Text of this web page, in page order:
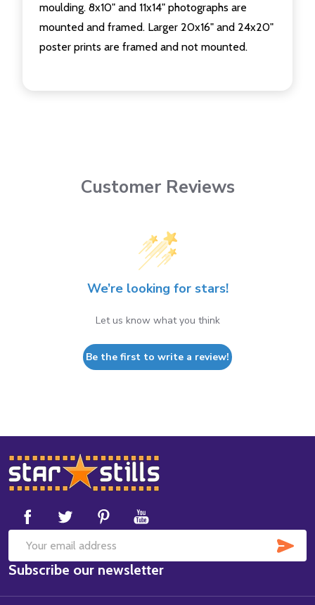
moulding. 8x10" and 11x14" photographs are
mounted and framed. Larger 20x16" and 24x20"
poster prints are framed and not mounted.
Customer Reviews
We’re looking for stars!
Let us know what you think
Be the first to write a review!
Footer
Start
Email
Address
Subscribe our newsletter